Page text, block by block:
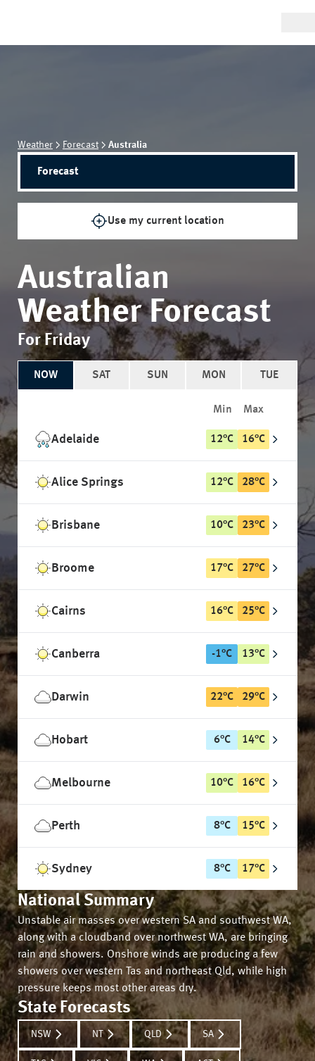
Weather Forecast Australia
Forecast
Use my current location
Australian
Weather Forecast
For Friday
NOW SAT SUN MON TUE
Min Max
Adelaide 12°C 16°C
Alice Springs 12°C 28°C
Brisbane 10°C 23°C
Broome 17°C 27°C
Cairns 16°C 25°C
Canberra -1°C 13°C
Darwin 22°C 29°C
Hobart 6°C 14°C
Melbourne 10°C 16°C
Perth 8°C 15°C
Sydney 8°C 17°C
National Summary
Unstable air masses over western SA and southwest WA,
along with a cloudband over northwest WA, are bringing
rain and showers. Onshore winds are producing a few
showers over western Tas and northeast Qld, while high
pressure keeps most other areas dry.
State Forecasts
NSW NT QLD SA